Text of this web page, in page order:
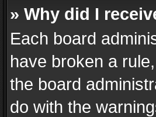
» Why did I
Each board
have broken a
the board
do with the